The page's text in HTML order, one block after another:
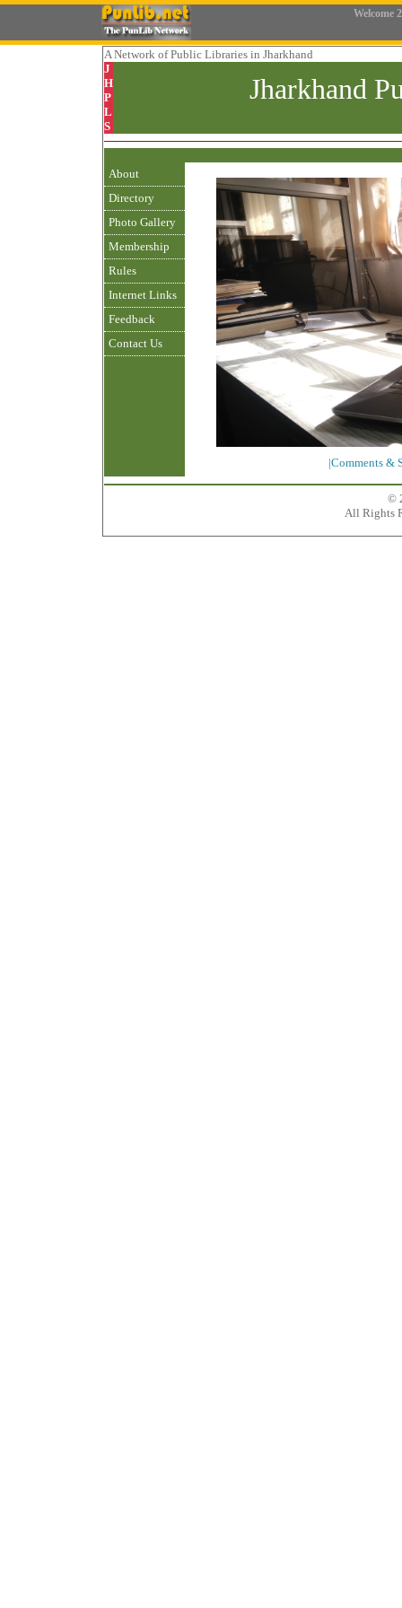
Welcome
A Networkof Public Libraries in Jharkhand
J
H
P
L
S
Jharkhand
About
Directory
Photo Gallery
Membership
Rules
Internet Links
Feedback
Contact Us
|Comments &
©
All Rights